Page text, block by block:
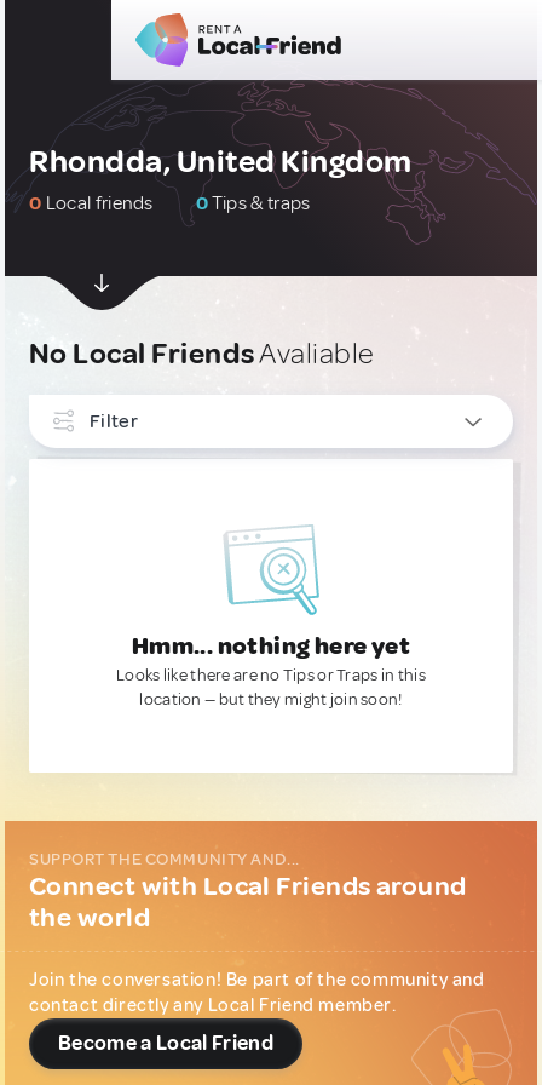
Rhondda, United Kingdom
0 Local friends 0Tips & traps
No Local FriendsAvaliable
Filter
Hmm... nothing here yet
Looks like there are no Tips or Traps in this
location — but they might join soon!
SUPPORT THE COMMUNITY AND...
Connect with Local Friends around
the world
Join the conversation! Be part of the community and
contact directly any Local Friend member.
Become a Local Friend